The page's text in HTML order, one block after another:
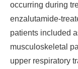
occurring during
enzalutamide-
patients included
musculoskeletal
upper respiratory